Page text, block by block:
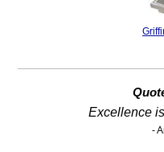
Excellence
-